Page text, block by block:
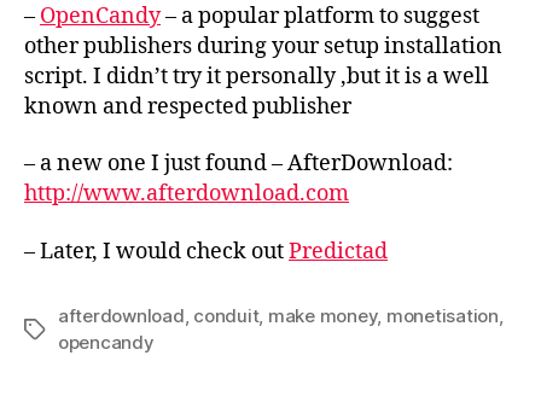
– OpenCandy– a popular platform to suggest
other publishers during your setup installation
script. I didn’t try it personally ,but it is a well
known and respected publisher
– a new one I just found – AfterDownload:
http://www.afterdownload.com
– Later, I would check outPredictad
Tags
afterdownload, conduit, make money, monetisation,
opencandy